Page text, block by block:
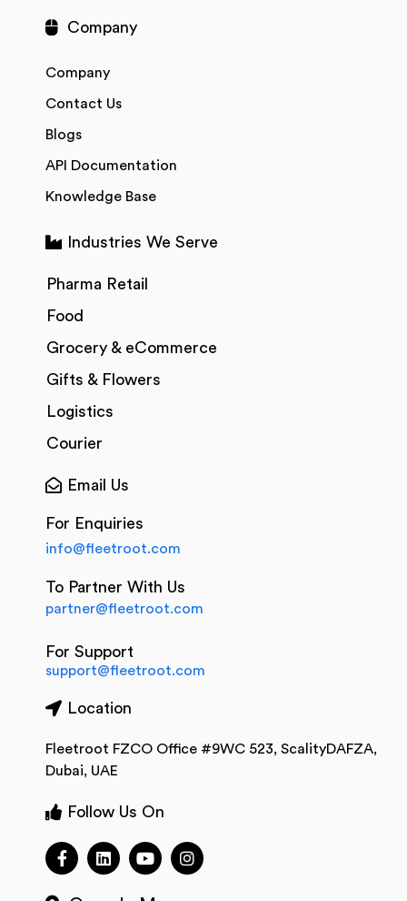
Company
Company
Contact Us
Blogs
API Documentation
Knowledge Base
Industries We Serve
Pharma Retail
Food
Grocery & eCommerce
Gifts & Flowers
Logistics
Courier
Email Us
For Enquiries
info@fleetroot.com
To Partner With Us
partner@fleetroot.com
For Support
support@fleetroot.com
Location
Fleetroot FZCO Office #9WC 523, ScalityDAFZA,
Dubai, UAE
Follow Us On